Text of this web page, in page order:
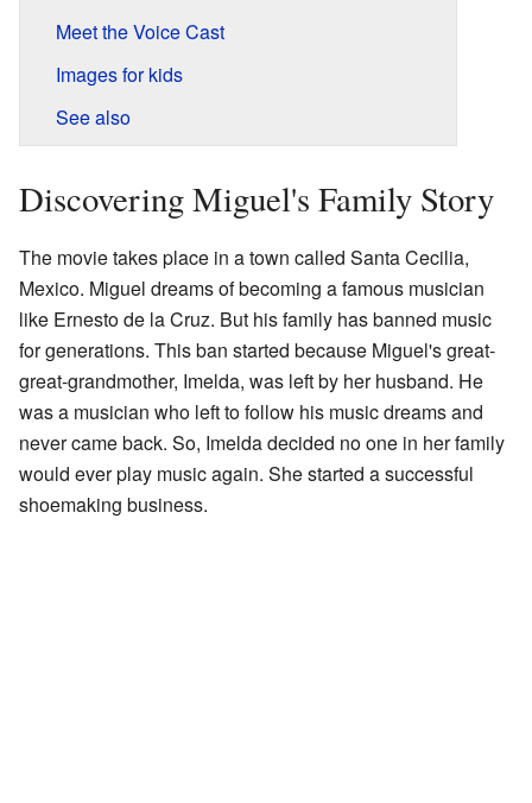
Meet the Voice Cast
Images for kids
See also
Discovering Miguel's Family Story
The movie takes place in a town called Santa Cecilia,
Mexico. Miguel dreams of becoming a famous musician
like Ernesto de la Cruz. But his family has banned music
for generations. This ban started because Miguel's great-
great-grandmother, Imelda, was left by her husband. He
was a musician who left to follow his music dreams and
never came back. So, Imelda decided no one in her family
would ever play music again. She started a successful
shoemaking business.